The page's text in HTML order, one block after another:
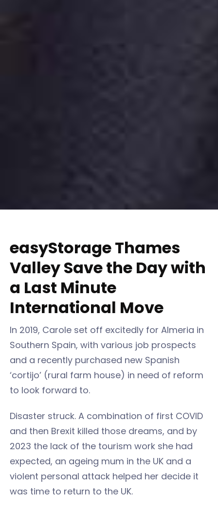
easyStorage Thames
Valley Save the Day with
a Last Minute
International Move
In 2019, Carole set off excitedly for Almeria in
Southern Spain, with various job prospects
and a recently purchased new Spanish
‘cortijo’ (rural farm house) in need of reform
to look forward to.
Disaster struck. A combination of first COVID
and then Brexit killed those dreams, and by
2023 the lack of the tourism work she had
expected, an ageing mum in the UK and a
violent personal attack helped her decide it
was time to return to the UK.